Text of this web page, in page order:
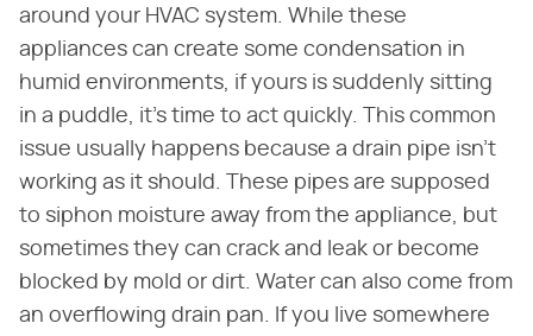
around your HVAC system. While these
appliances can create some condensation in
humid environments, if yours is suddenly sitting
in a puddle, it's time to act quickly. This common
issue usually happens because a drain pipe isn't
working as it should. These pipes are supposed
to siphon moisture away from the appliance, but
sometimes they can crack and leak or become
blocked by mold or dirt. Water can also come from
an overflowing drain pan. If you live somewhere